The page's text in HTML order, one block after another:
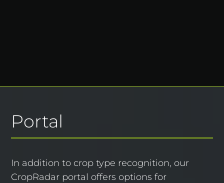
Portal
In addition to crop type recognition, our
CropRadar portal offers options for